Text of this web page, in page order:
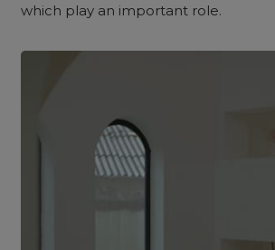
which play an important role.